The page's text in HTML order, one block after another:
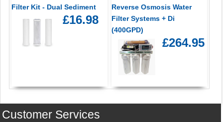
Filter Kit - Dual Sediment
£16.98
Reverse Osmosis Water
Filter Systems + Di
(400GPD)
£264.95
Customer Services